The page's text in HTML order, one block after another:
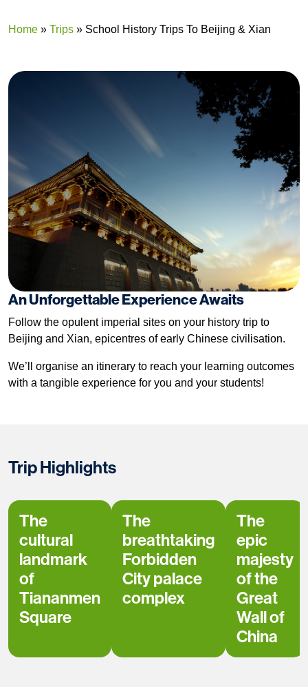
Home » Trips » School History Trips To Beijing & Xian
An Unforgettable Experience Awaits
Follow the opulent imperial sites on your history trip to
Beijing and Xian, epicentres of early Chinese civilisation.
We’ll organise an itinerary to reach your learning outcomes
with a tangible experience for you and your students!
Trip Highlights
The
cultural
landmark
of
Tiananmen
Square
The
breathtaking
Forbidden
City palace
complex
The
epic
majesty
of the
Great
Wall of
China